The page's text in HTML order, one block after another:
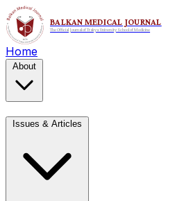
Home
About
Issues & Articles